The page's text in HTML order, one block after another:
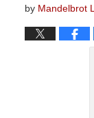
by Mandelbrot